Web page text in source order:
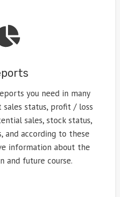
you need in many
sales status, profit / loss
sales, stock status,
and according to these
information about the
and future course.